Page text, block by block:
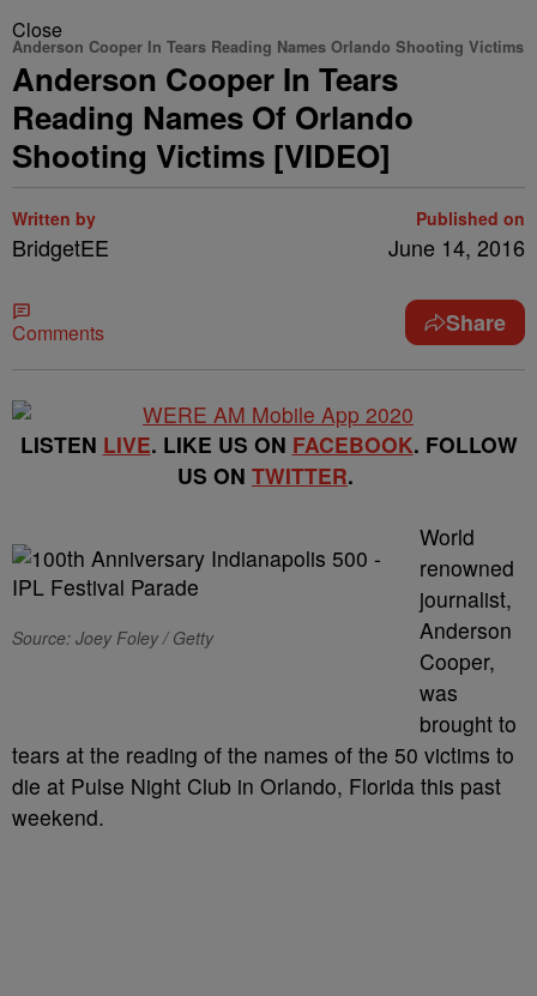
Close
Anderson Cooper In Tears Reading Names Orlando Shooting Victims
Anderson Cooper In Tears
Reading Names Of Orlando
Shooting Victims [VIDEO]
Written by
BridgetEE
Published on
June 14, 2016
Comments Share
LISTEN LIVE. LIKE US ON FACEBOOK. FOLLOW
US ON TWITTER.
Source: Joey Foley / Getty
World
renowned
journalist,
Anderson
Cooper,
was
brought to
tears at the reading of the names of the 50 victims to
die at Pulse Night Club in Orlando, Florida this past
weekend.